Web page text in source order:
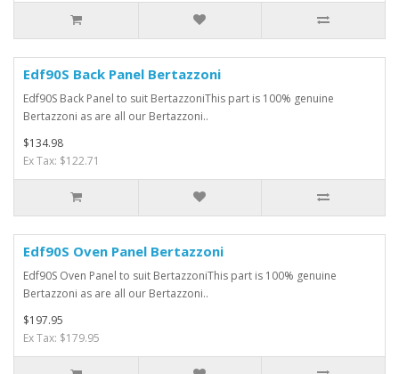
Edf90S Back Panel Bertazzoni
Edf90S Back Panel to suit BertazzoniThis part is 100% genuine
Bertazzoni as are all our Bertazzoni..
$134.98
Ex Tax: $122.71
Edf90S Oven Panel Bertazzoni
Edf90S Oven Panel to suit BertazzoniThis part is 100% genuine
Bertazzoni as are all our Bertazzoni..
$197.95
Ex Tax: $179.95